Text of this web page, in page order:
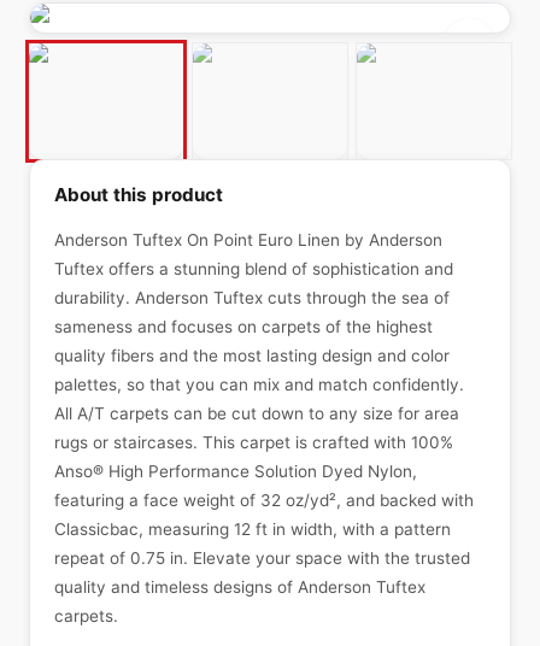
About this product
Anderson Tuftex On Point Euro Linen by Anderson
Tuftex offers a stunning blend of sophistication and
durability. Anderson Tuftex cuts through the sea of
sameness and focuses on carpets of the highest
quality fibers and the most lasting design and color
palettes, so that you can mix and match confidently.
All A/T carpets can be cut down to any size for area
rugs or staircases. This carpet is crafted with 100%
Anso® High Performance Solution Dyed Nylon,
featuring a face weight of 32 oz/yd², and backed with
Classicbac, measuring 12 ft in width, with a pattern
repeat of 0.75 in. Elevate your space with the trusted
quality and timeless designs of Anderson Tuftex
carpets.